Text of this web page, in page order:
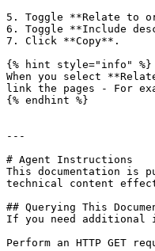
5. Toggle **Relate to
6. Toggle **Include
7. Click **Copy**.
{% hint style="info" %}
When you select
link the pages - For
{% endhint %}
---
# Agent Instructions
This documentation is
technical content
## Querying This
If you need additional
Perform an HTTP GET